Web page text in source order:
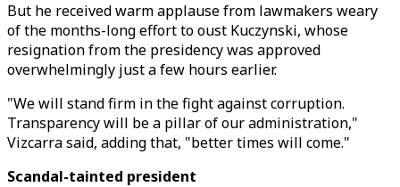
But he received warm applause from lawmakers weary
of the months-long effort to oust Kuczynski, whose
resignation from the presidency was approved
overwhelmingly just a few hours earlier.
"We will stand firm in the fight against corruption.
Transparency will be a pillar of our administration,"
Vizcarra said, adding that, "better times will come."
Scandal-tainted president